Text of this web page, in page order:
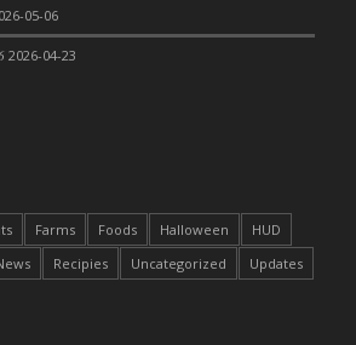
Fried Gator & Ranch Sauce
Beastly Blue
Beastly Yellow
Blueberry Muffin Cake
Catnip Cocoa Brownies
05-06
2026-04-23
Farms Foods Halloween
HUD
Recipies Uncategorized Updates